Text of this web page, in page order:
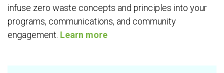
infuse zero waste concepts and principles into your
programs, communications, and community
engagement. Learn more